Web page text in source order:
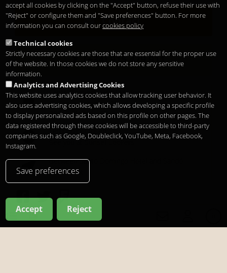
Contact
(+34) 915 479 911
Santo Domingo Hotel Madrid
Pl. Santo Domingo, 13
28013 Madrid-ES
Temporary Closed
See you atSunset Lookers
BetweenSanto Domingo Hotel
Restaurant
accept all cookies by clicking on the "Accept" button, refuse their use with
"Reject" or configure them and "Save preferences" button. For more
information you can consult ourcookies policy
Technical cookies
Strictly necessary cookies are those that are essential for the proper use
of the website. In those cookies we do not store any sensitive
information.
Analytics and Advertising Cookies
This website uses analytics cookies that allow tracking user behavior. It
also uses advertising cookies, which allows developing a specific profile
to display personalized ads based on this profile on other pages. The
data registered through these cookies will be accessible to third-party
companies such as Google, Doubleclick, YouTube, Meta, Facebook,
Instagram.
Save preferences
Accept Reject